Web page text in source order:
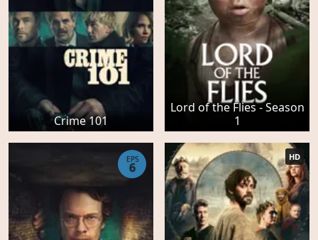
Crime 101
Lord of the Flies - Season
1
EPS
6
HD